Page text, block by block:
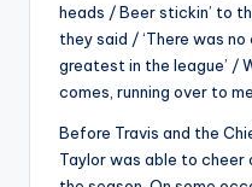
heads / Beer stickin’ to
they said / ‘There was
greatest in the league’ /
comes, running over to
Before Travis and the
Taylor was able to cheer